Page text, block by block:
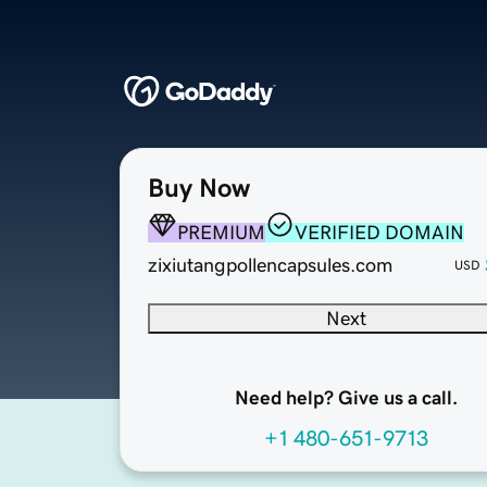
Buy Now
PREMIUM
VERIFIED DOMAIN
zixiutangpollencapsules.com
USD
Next
Need help? Give us a call.
+1 480-651-9713